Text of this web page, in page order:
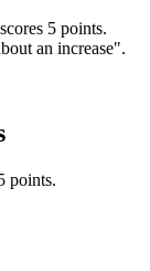
5 points.
an increase".
points.